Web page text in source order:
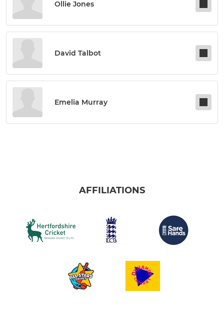
Ollie Jones
David Talbot
Emelia Murray
AFFILIATIONS